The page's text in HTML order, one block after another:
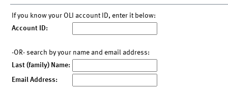
If you know your OLI account ID, enter it below:
Account ID:
-OR- search by your name and email address:
Last (family) Name:
Email Address: